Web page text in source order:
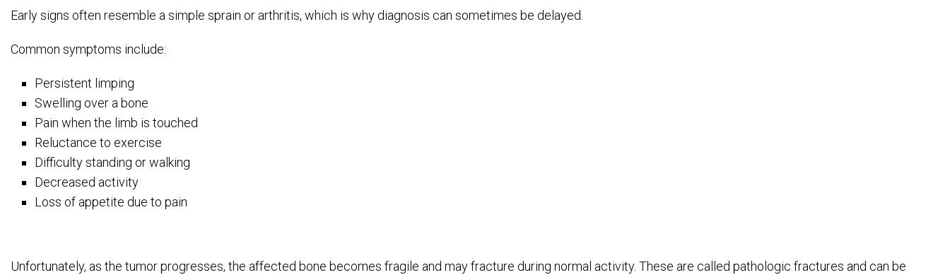
Early signs often resemble a simple sprain or arthritis, which is why diagnosis can sometimes be delayed.
Common symptoms include:
Persistent limping
Swelling over a bone
Pain when the limb is touched
Reluctance to exercise
Difficulty standing or walking
Decreased activity
Loss of appetite due to pain
Unfortunately, as the tumor progresses, the affected bone becomes fragile and may fracture during normal activity. These are called pathologic fractures and can be